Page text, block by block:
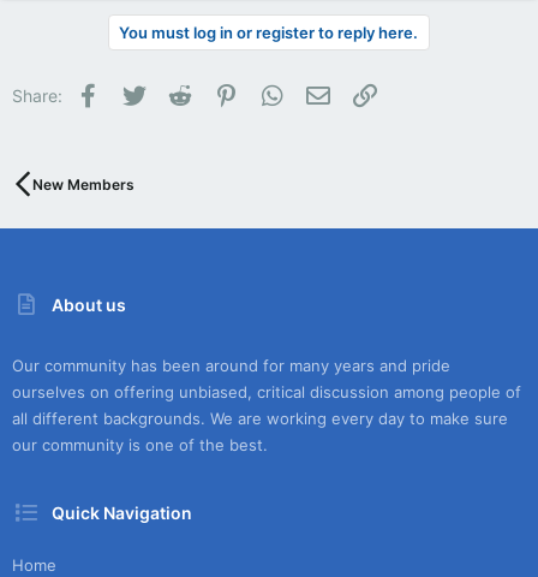
You must log in or register to reply here.
Share: Facebook
Twitter Reddit PinterestWhatsApp
Email
New Members
About us
Our community has been around for many years and pride
ourselves on offering unbiased, critical discussion among people of
all different backgrounds. We are working every day to make sure
our community is one of the best.
Quick Navigation
Home